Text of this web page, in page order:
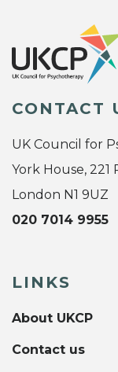
CONTACT
UK Council for
York House,
London N1 9UZ
020 7014 9955
LINKS
About UKCP
Contact us